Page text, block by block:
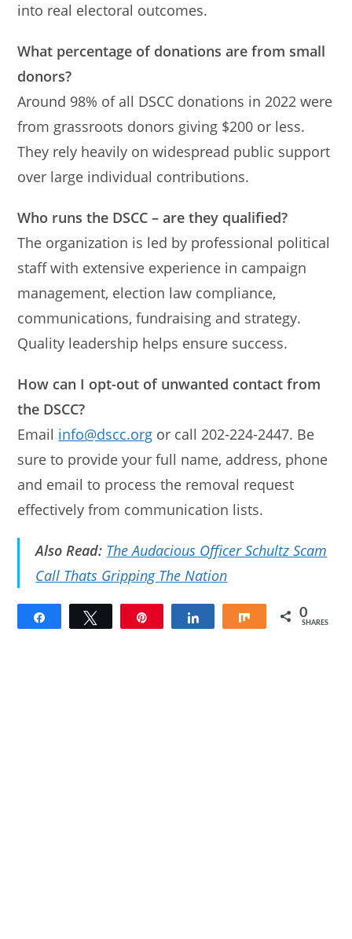
into real electoral outcomes.
What percentage of donations are from small
donors?
Around 98% of all DSCC donations in 2022 were
from grassroots donors giving $200 or less.
They rely heavily on widespread public support
over large individual contributions.
Who runs the DSCC – are they qualified?
The organization is led by professional political
staff with extensive experience in campaign
management, election law compliance,
communications, fundraising and strategy.
Quality leadership helps ensure success.
How can I opt-out of unwanted contact from
the DSCC?
Email info@dscc.org or call 202-224-2447. Be
sure to provide your full name, address, phone
and email to process the removal request
effectively from communication lists.
Also Read: The Audacious Officer Schultz Scam
Call Thats Gripping The Nation
Share 0
SHARES